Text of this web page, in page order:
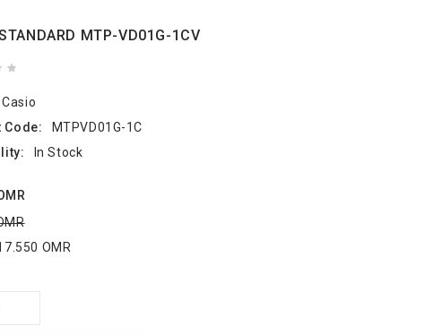
MTP-VD01G-1CV
Casio
Code:
MTPVD01G-1C
In Stock
OMR